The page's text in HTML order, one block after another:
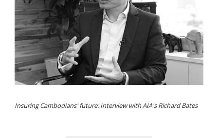
Insuring Cambodians' future: Interview with AIA's Richard Bates